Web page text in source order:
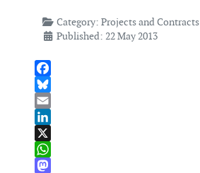
Category: Projects and Contracts
Published: 22 May 2013
Facebook
Bluesky
Email
LinkedIn
X
WhatsApp